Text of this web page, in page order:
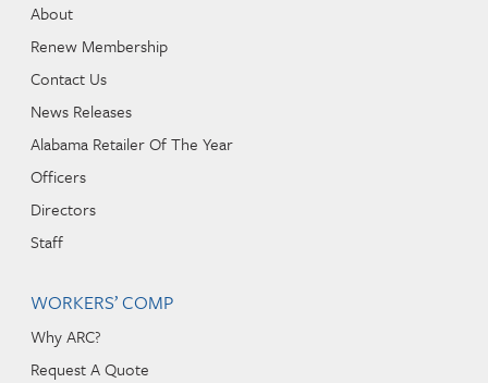
About
Renew Membership
Contact Us
News Releases
Alabama Retailer Of The Year
Officers
Directors
Staff
WORKERS’ COMP
Why ARC?
Request A Quote